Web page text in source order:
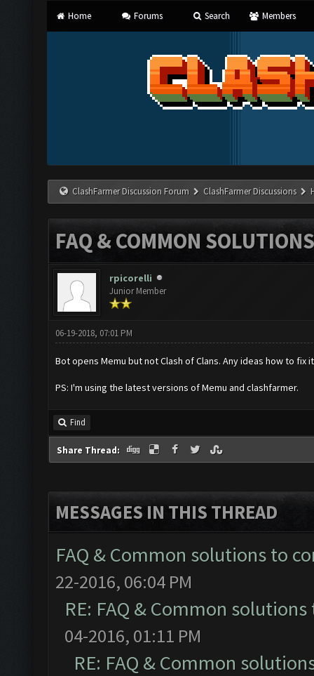
Home Forums Search Members
ClashFarmer Discussion Forum ClashFarmer Discussions
FAQ & COMMON
rpicorelli
Junior Member
06-19-2018, 07:01 PM
Bot opens Memu but not Clash of Clans. Any ideas how to fix
PS: I'm using the latest versions of Memu and clashfarmer.
Find
Share Thread:
MESSAGES IN THIS THREAD
FAQ & Common solutions to
22-2016, 06:04 PM
RE: FAQ & Common
04-2016, 01:11 PM
RE: FAQ & Common